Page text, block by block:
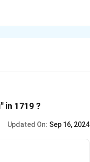
1719 ?
Updated On: Sep 16, 2024